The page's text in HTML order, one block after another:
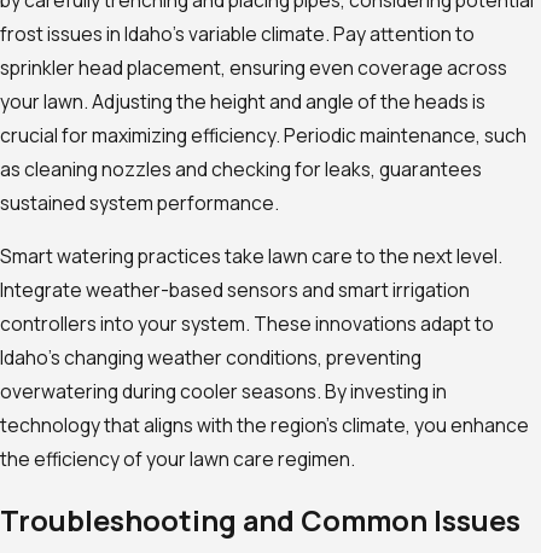
frost issues in Idaho’s variable climate. Pay attention to
sprinkler head placement, ensuring even coverage across
your lawn. Adjusting the height and angle of the heads is
crucial for maximizing efficiency. Periodic maintenance, such
as cleaning nozzles and checking for leaks, guarantees
sustained system performance.
Smart watering practices take lawn care to the next level.
Integrate weather-based sensors and smart irrigation
controllers into your system. These innovations adapt to
Idaho’s changing weather conditions, preventing
overwatering during cooler seasons. By investing in
technology that aligns with the region’s climate, you enhance
the efficiency of your lawn care regimen.
Troubleshooting and Common Issues